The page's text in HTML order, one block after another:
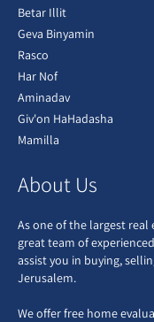
Betar Illit
Geva Binyamin
Rasco
Har Nof
Aminadav
Giv'on HaHadasha
Mamilla
About Us
As one of the largest real
great team of
assist you in buying,
Jerusalem.
We offer free home